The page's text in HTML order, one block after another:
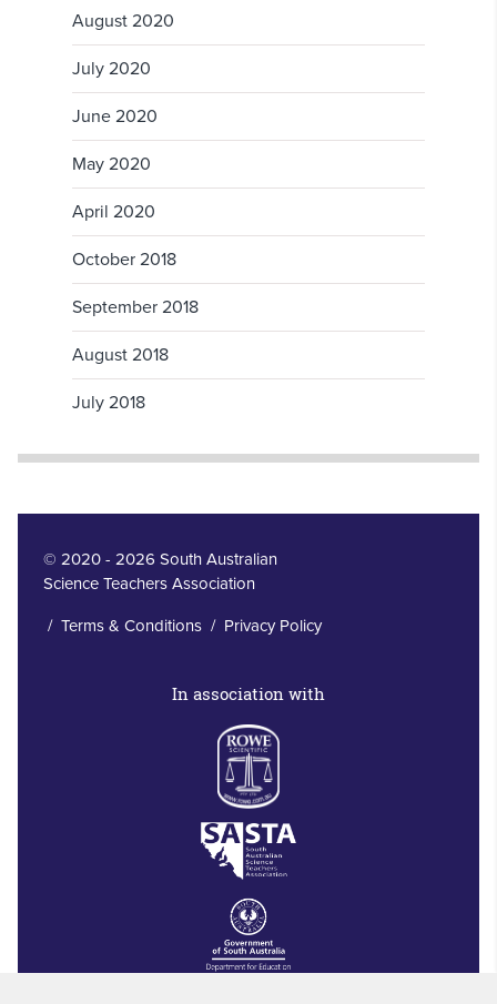
August 2020
July 2020
June 2020
May 2020
April 2020
October 2018
September 2018
August 2018
July 2018
© 2020 - 2026 South Australian
Science Teachers Association
/ Terms & Conditions/ Privacy Policy
In association with